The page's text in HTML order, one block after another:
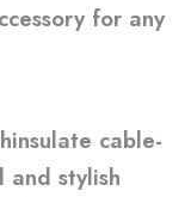
for any
cable-
stylish